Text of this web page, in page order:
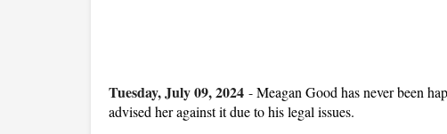
Tuesday, July 09, 2024 -Meagan Good has never been
advised her against it due to his legal issues.